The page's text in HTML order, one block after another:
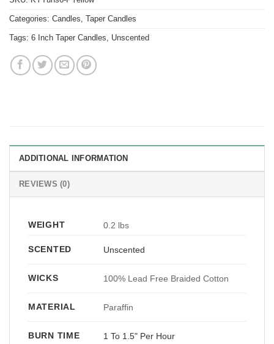
Categories: Candles Taper Candles
Tags: 6 Inch Taper Candles Unscented
ADDITIONAL INFORMATION
REVIEWS (0)
WEIGHT 0.2 lbs
SCENTED Unscented
WICKS 100% Lead Free Braided Cotton
MATERIAL Paraffin
BURN TIME 1 To 1.5" Per Hour